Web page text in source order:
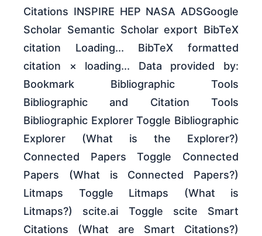
Citations INSPIRE HEP NASA ADSGoogle
Scholar Semantic Scholar export BibTeX
citation Loading... BibTeX formatted
citation × loading... Data provided by:
Bookmark Bibliographic Tools
Bibliographic and Citation Tools
Bibliographic Explorer Toggle Bibliographic
Explorer (What is the Explorer?)
Connected Papers Toggle Connected
Papers (What is Connected Papers?)
Litmaps Toggle Litmaps (What is
Litmaps?) scite.ai Toggle scite Smart
Citations (What are Smart Citations?)